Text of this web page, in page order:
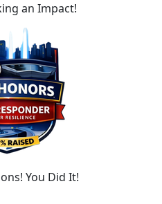
an Impact!
You Did It!